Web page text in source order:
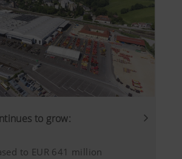
to grow:
to EUR 641 million